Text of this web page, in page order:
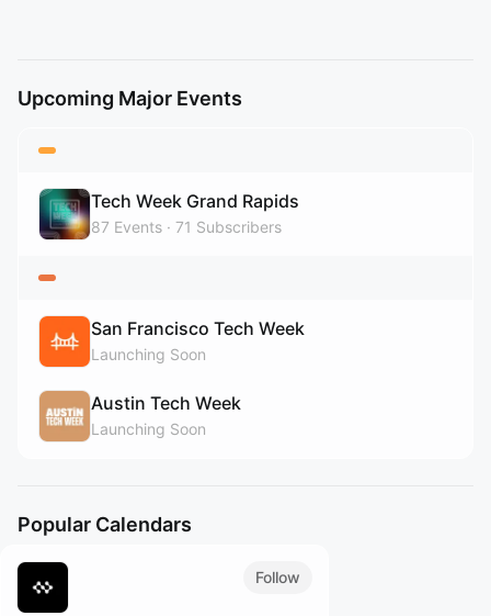
Upcoming Major Events
Tech Week Grand Rapids
87 Events 71 Subscribers
San Francisco Tech Week
Launching Soon
Austin Tech Week
Launching Soon
Popular Calendars
Follow